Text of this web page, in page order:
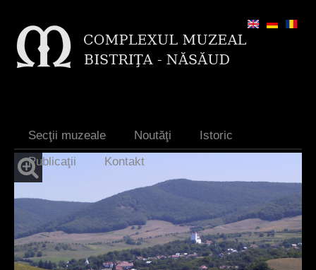
Secţii muzeale Noutăţi
Istoric
Publicaţii
Kontakt